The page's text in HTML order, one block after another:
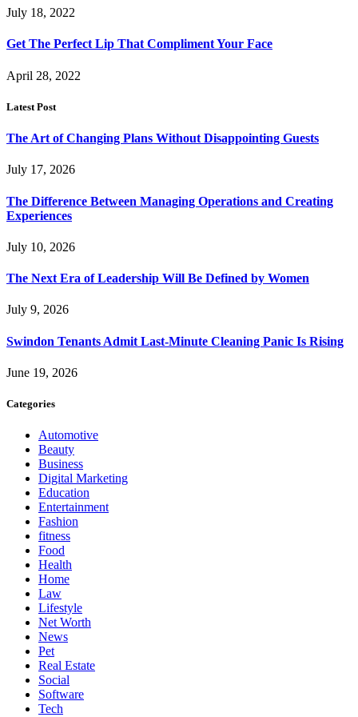
July 18, 2022
Get The Perfect Lip That Compliment Your Face
April 28, 2022
Latest Post
The Art of Changing Plans Without Disappointing Guests
July 17, 2026
The Difference Between Managing Operations and Creating
Experiences
July 10, 2026
The Next Era of Leadership Will Be Defined by Women
July 9, 2026
Swindon Tenants Admit Last-Minute Cleaning Panic Is Rising
June 19, 2026
Categories
Automotive
Beauty
Business
Digital Marketing
Education
Entertainment
Fashion
fitness
Food
Health
Home
Law
Lifestyle
Net Worth
News
Pet
Real Estate
Social
Software
Tech